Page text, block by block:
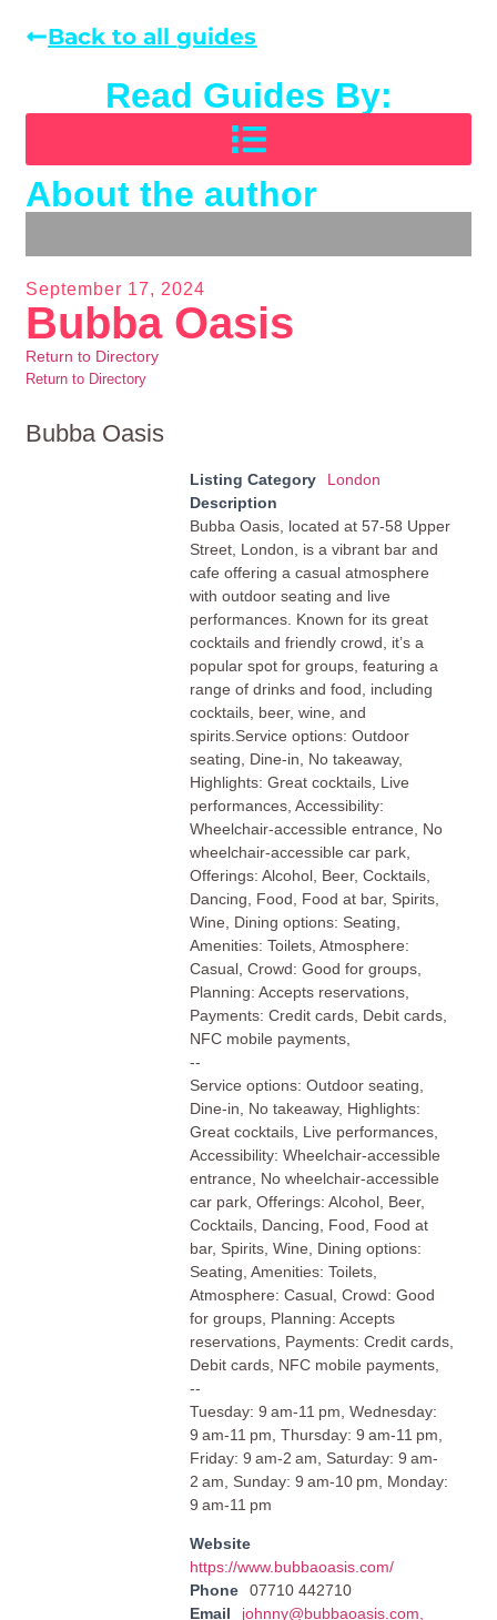
Back to all guides
Read Guides By:
About the author
September 17, 2024
Bubba Oasis
Return to Directory
Return to Directory
Bubba Oasis
Listing Category
London
Description
Bubba Oasis, located at 57-58 Upper
Street, London, is a vibrant bar and
cafe offering a casual atmosphere
with outdoor seating and live
performances. Known for its great
cocktails and friendly crowd, it’s a
popular spot for groups, featuring a
range of drinks and food, including
cocktails, beer, wine, and
spirits.Service options: Outdoor
seating, Dine-in, No takeaway,
Highlights: Great cocktails, Live
performances, Accessibility:
Wheelchair-accessible entrance, No
wheelchair-accessible car park,
Offerings: Alcohol, Beer, Cocktails,
Dancing, Food, Food at bar, Spirits,
Wine, Dining options: Seating,
Amenities: Toilets, Atmosphere:
Casual, Crowd: Good for groups,
Planning: Accepts reservations,
Payments: Credit cards, Debit cards,
NFC mobile payments,
--
Service options: Outdoor seating,
Dine-in, No takeaway, Highlights:
Great cocktails, Live performances,
Accessibility: Wheelchair-accessible
entrance, No wheelchair-accessible
car park, Offerings: Alcohol, Beer,
Cocktails, Dancing, Food, Food at
bar, Spirits, Wine, Dining options:
Seating, Amenities: Toilets,
Atmosphere: Casual, Crowd: Good
for groups, Planning: Accepts
reservations, Payments: Credit cards,
Debit cards, NFC mobile payments,
--
Tuesday: 9 am-11 pm, Wednesday:
9 am-11 pm, Thursday: 9 am-11 pm,
Friday: 9 am-2 am, Saturday: 9 am-
2 am, Sunday: 9 am-10 pm, Monday:
9 am-11 pm
Website
https://www.bubbaoasis.com/
Phone
07710 442710
Email
johnny@bubbaoasis.com